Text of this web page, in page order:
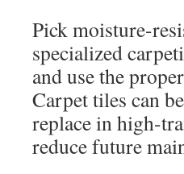
Pick moisture-
specialized
and use the
Carpet tiles can
replace in high-
reduce future